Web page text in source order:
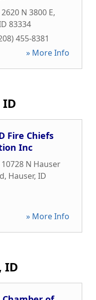
2620 N 3800 E,
83334
455-8381
» More Info
ID
Fire Chiefs
Inc
10728 N Hauser
, Hauser, ID
» More Info
ID